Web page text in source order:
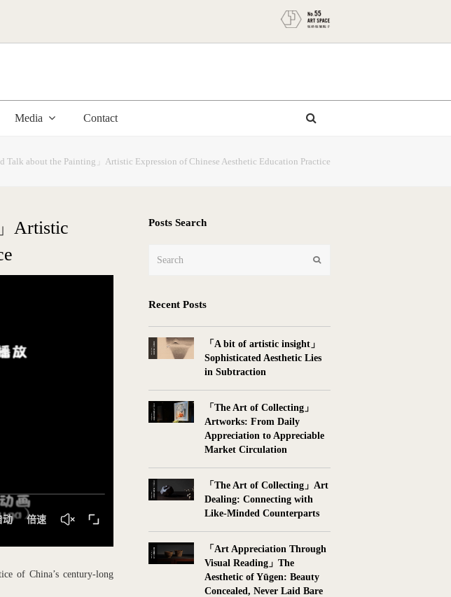
Media Contact
Talk about the Painting」Artistic Expression of Chinese Aesthetic Education Practice
Artistic
of China’s century-long
Posts Search
Recent Posts
「A bit of artistic insight」
Sophisticated Aesthetic Lies
in Subtraction
「The Art of Collecting」
Artworks: From Daily
Appreciation to Appreciable
Market Circulation
「The Art of Collecting」Art
Dealing: Connecting with
Like-Minded Counterparts
「Art Appreciation Through
Visual Reading」The
Aesthetic of Yūgen: Beauty
Concealed, Never Laid Bare